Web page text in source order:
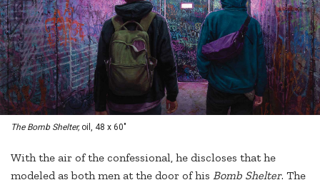
The Bomb Shelter,oil, 48 x 60"
With the air of the confessional, he discloses that he
modeled as both men at the door of his Bomb Shelter. The